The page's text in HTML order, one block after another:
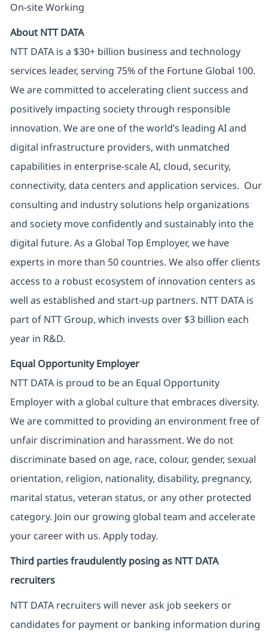
On-site Working
About NTT DATA
NTT DATA is a $30+ billion business and technology
services leader, serving 75% of the Fortune Global 100.
We are committed to accelerating client success and
positively impacting society through responsible
innovation. We are one of the world’s leading AI and
digital infrastructure providers, with unmatched
capabilities in enterprise-scale AI, cloud, security,
connectivity, data centers and application services. Our
consulting and industry solutions help organizations
and society move confidently and sustainably into the
digital future. As a Global Top Employer, we have
experts in more than 50 countries. We also offer clients
access to a robust ecosystem of innovation centers as
well as established and start-up partners. NTT DATA is
part of NTT Group, which invests over $3 billion each
year in R&D.
Equal Opportunity Employer
NTT DATA is proud to be an Equal Opportunity
Employer with a global culture that embraces diversity.
We are committed to providing an environment free of
unfair discrimination and harassment. We do not
discriminate based on age, race, colour, gender, sexual
orientation, religion, nationality, disability, pregnancy,
marital status, veteran status, or any other protected
category. Join our growing global team and accelerate
your career with us. Apply today.
Third parties fraudulently posing as NTT DATA
recruiters
NTT DATA recruiters will never ask job seekers or
candidates for payment or banking information during